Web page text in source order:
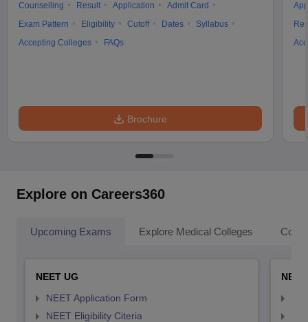
Counselling Result Application
Admit Card
Exam Pattern
Eligibility Cutoff Dates
Syllabus
Accepting Colleges
FAQs
Brochure
Explore on Careers360
Upcoming Exams Explore Medical Colleges
NEET UG
NEET Application Form
NEET Eligibility Citeria